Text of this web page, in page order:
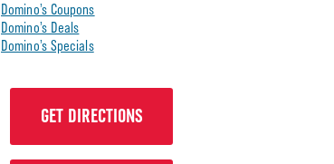
Domino’s Coupons
Domino’s Deals
Domino’s Specials
GET DIRECTIONS